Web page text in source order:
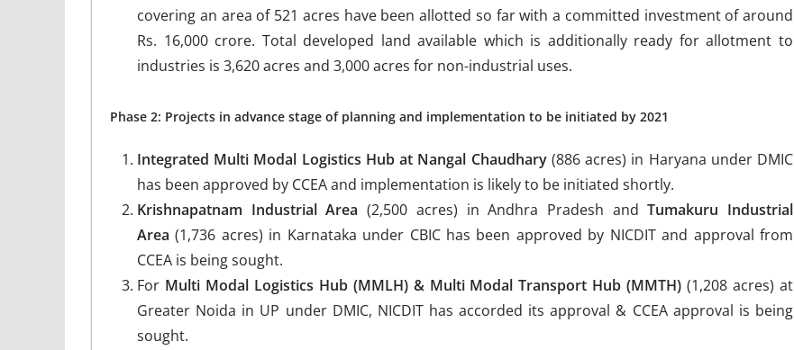
covering an area of 521 acres have been allotted so far with a committed investment of around
Rs. 16,000 crore. Total developed land available which is additionally ready for allotment to
industries is 3,620 acres and 3,000 acres for non-industrial uses.
Phase 2: Projects in advance stage of planning and implementation to be initiated by 2021
Integrated Multi Modal Logistics Hub at Nangal Chaudhary(886 acres) in Haryana under DMIC
has been approved by CCEA and implementation is likely to be initiated shortly.
Krishnapatnam Industrial Area (2,500 acres) in Andhra Pradesh andTumakuru Industrial
Area (1,736 acres) in Karnataka under CBIC has been approved by NICDIT and approval from
CCEA is being sought.
For Multi Modal Logistics Hub (MMLH) & Multi Modal Transport Hub (MMTH) (1,208 acres) at
Greater Noida in UP under DMIC, NICDIT has accorded its approval & CCEA approval is being
sought.